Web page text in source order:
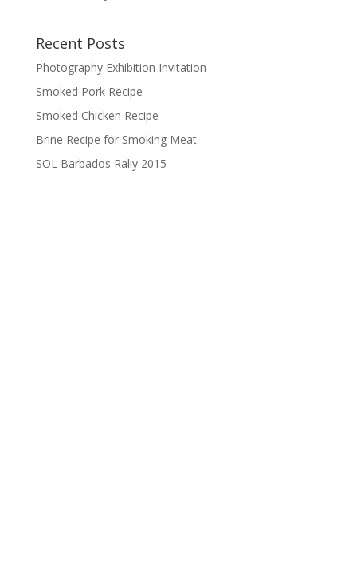
Recent Posts
Photography Exhibition Invitation
Smoked Pork Recipe
Smoked Chicken Recipe
Brine Recipe for Smoking Meat
SOL Barbados Rally 2015